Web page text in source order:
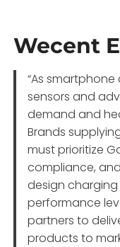
Wecent
“As
sensors and
demand and
Brands
must prioritize
compliance,
design
performance
partners to
products to